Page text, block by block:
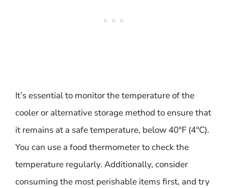
It’s essential to monitor the temperature of the
cooler or alternative storage method to ensure that
it remains at a safe temperature, below 40°F (4°C).
You can use a food thermometer to check the
temperature regularly. Additionally, consider
consuming the most perishable items first, and try